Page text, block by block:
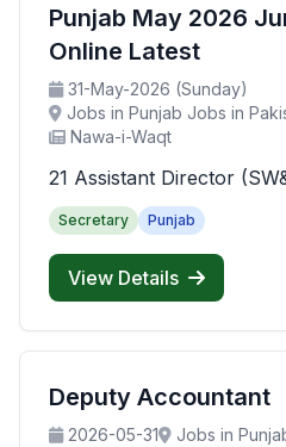
Punjab May 2026
Online Latest
31-May-2026 (Sunday)
Jobs in Punjab Jobs in
Nawa-i-Waqt
21 Assistant Director
Secretary Punjab
View Details
Deputy Accountant
2026-05-31
Jobs in